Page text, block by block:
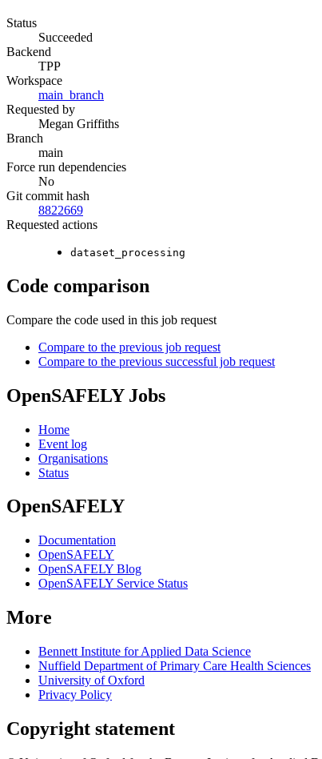
Status
Succeeded
Backend
TPP
Workspace
main_branch
Requested by
Megan Griffiths
Branch
main
Force run dependencies
No
Git commit hash
8822669
Requested actions
dataset_processing
Code comparison
Compare the code used in this job request
Compare to the previous job request
Compare to the previous successful job request
OpenSAFELY Jobs
Home
Event log
Organisations
Status
OpenSAFELY
Documentation
OpenSAFELY
OpenSAFELY Blog
OpenSAFELY Service Status
More
Bennett Institute for Applied Data Science
Nuffield Department of Primary Care Health Sciences
University of Oxford
Privacy Policy
Copyright statement